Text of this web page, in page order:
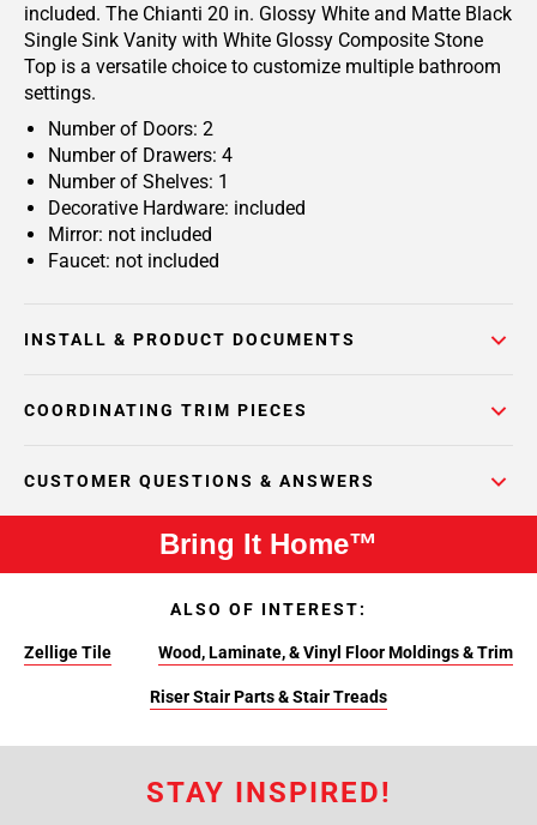
included. The Chianti 20 in. Glossy White and Matte Black
Single Sink Vanity with White Glossy Composite Stone
Top is a versatile choice to customize multiple bathroom
settings.
Number of Doors: 2
Number of Drawers: 4
Number of Shelves: 1
Decorative Hardware: included
Mirror: not included
Faucet: not included
INSTALL & PRODUCT DOCUMENTS
COORDINATING TRIM PIECES
CUSTOMER QUESTIONS & ANSWERS
Bring It Home™
ALSO OF INTEREST:
Zellige Tile Wood, Laminate, & Vinyl Floor Moldings & Trim
Riser Stair Parts & Stair Treads
STAY INSPIRED!